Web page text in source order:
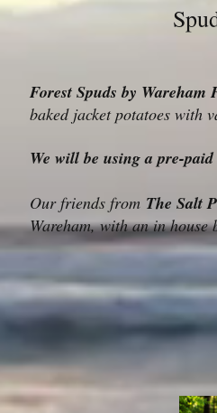
Forest Spuds by Wareham
baked jacket potatoes with
We will be using a pre-
Our friends from The Salt
Wareham, with an in house